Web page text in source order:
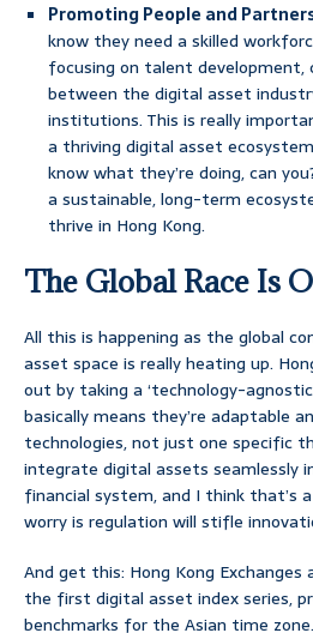
Promoting People and
know they need a skilled
focusing on talent development,
between the digital asset
institutions. This is really
a thriving digital asset
know what they’re doing, can
a sustainable, long-term
thrive in Hong Kong.
The Global Race Is
All this is happening as the global
asset space is really heating up.
out by taking a ‘technology-
basically means they’re adaptable
technologies, not just one specific
integrate digital assets seamlessly
financial system, and I think that’s
worry is regulation will stifle
And get this: Hong Kong Exchanges
the first digital asset index series,
benchmarks for the Asian time